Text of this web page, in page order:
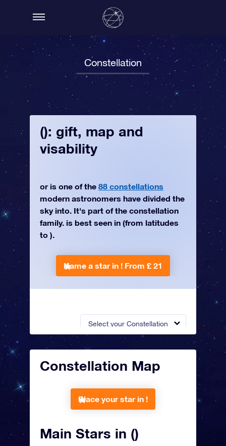
Constellation
Select your Constellation
(): gift, map and
visability
or is one of the 88 constellations
modern astronomers have divided the
sky into. It's part of the constellation
family. is best seen in (from latitudes
to ).
Name a star in ! From £ 21
Constellation Map
Place your star in !
Main Stars in ()